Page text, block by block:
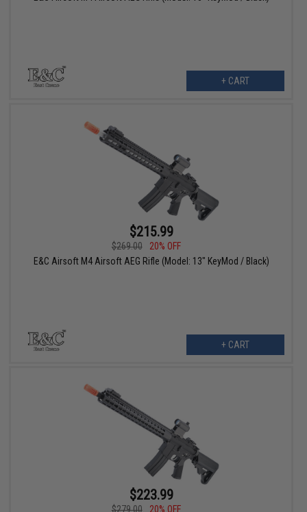
+ CART
$215.99
$269.00
20% OFF
E&C Airsoft M4 Airsoft AEG Rifle (Model: 13" KeyMod / Black)
+ CART
$223.99
$279.00
20% OFF